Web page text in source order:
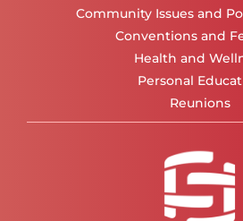
Community Issues and
Conventions and
Health and
Personal
Reunions